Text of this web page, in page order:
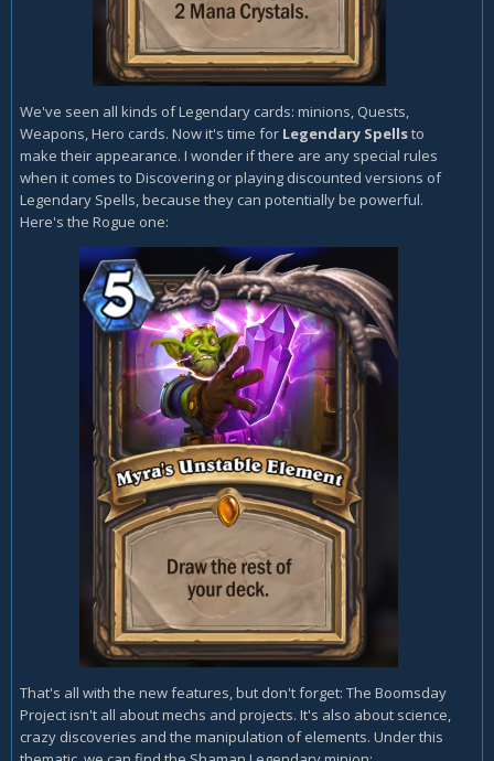
We've seen all kinds of Legendary cards: minions, Quests,
Weapons, Hero cards. Now it's time for Legendary Spellsto
make their appearance. I wonder if there are any special rules
when it comes to Discovering or playing discounted versions of
Legendary Spells, because they can potentially be powerful.
Here's the Rogue one:
That's all with the new features, but don't forget: The Boomsday
Project isn't all about mechs and projects. It's also about science,
crazy discoveries and the manipulation of elements. Under this